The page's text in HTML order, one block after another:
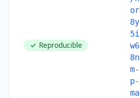
Reproducible